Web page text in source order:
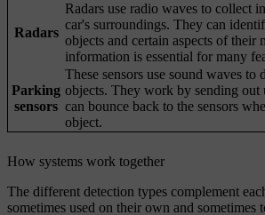
Radars
Radars use radio waves to collect
car's surroundings. They can
objects and certain aspects of their
information is essential for many
Parking
sensors
These sensors use sound waves to
objects. They work by sending out
can bounce back to the sensors
object.
How systems work together
The different detection types complement
sometimes used on their own and sometimes